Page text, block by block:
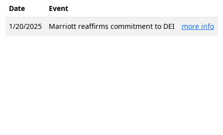
Date
Event
1/20/2025
Marriott reaffirms commitment to DEI more info